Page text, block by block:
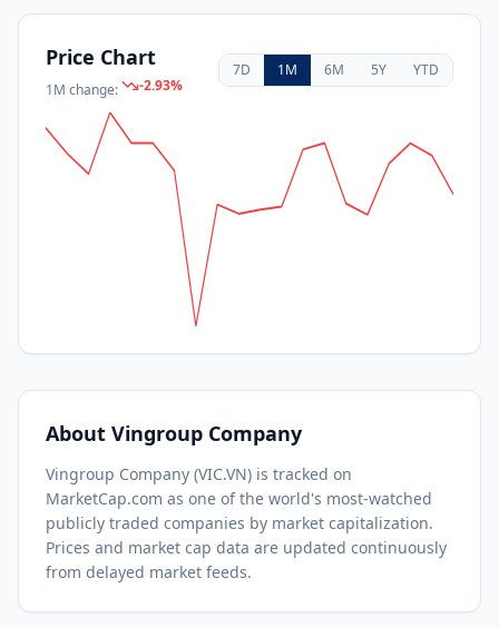
Price Chart
1M change: -2.93%
7D 1M 6M 5Y YTD
About Vingroup Company
Vingroup Company (VIC.VN) is tracked on
MarketCap.com as one of the world's most-watched
publicly traded companies by market capitalization.
Prices and market cap data are updated continuously
from delayed market feeds.